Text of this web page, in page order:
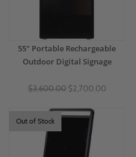
55" Portable Rechargeable
Outdoor Digital Signage
$3,600.00 $2,700.00
Out of Stock